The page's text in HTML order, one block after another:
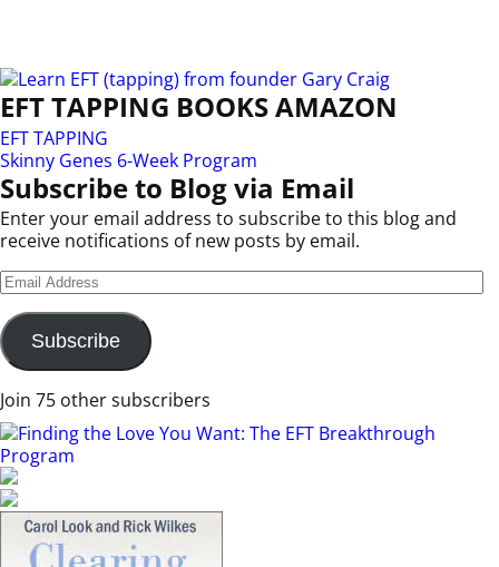
EFT TAPPING BOOKS AMAZON
EFT TAPPING
Skinny Genes 6-Week Program
Subscribe to Blog via Email
Enter your email address to subscribe to this blog and
receive notifications of new posts by email.
Subscribe
Join 75 other subscribers